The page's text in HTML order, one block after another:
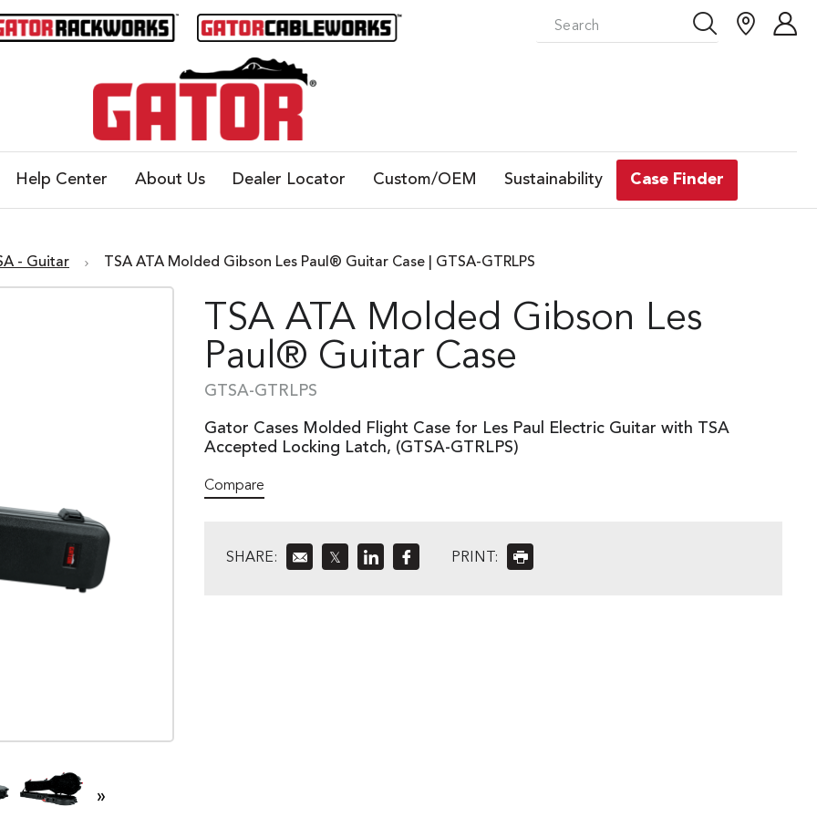
Help Center About Us Dealer Locator Custom/OEM Sustainability Case Finder
- Guitar TSA ATA Molded Gibson Les Paul® Guitar Case | GTSA-GTRLPS
»
TSA ATA Molded Gibson Les
Paul® Guitar Case
GTSA-GTRLPS
Gator Cases Molded Flight Case for Les Paul Electric Guitar with TSA
Accepted Locking Latch, (GTSA-GTRLPS)
Compare
SHARE: 𝕏 PRINT: